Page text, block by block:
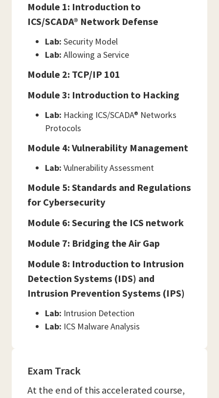
Module 1: Introduction to
ICS/SCADA® Network Defense
Lab: Security Model
Lab: Allowing a Service
Module 2: TCP/IP 101
Module 3: Introduction to Hacking
Lab: Hacking ICS/SCADA® Networks
Protocols
Module 4: Vulnerability Management
Lab: Vulnerability Assessment
Module 5: Standards and Regulations
for Cybersecurity
Module 6: Securing the ICS network
Module 7: Bridging the Air Gap
Module 8: Introduction to Intrusion
Detection Systems (IDS) and
Intrusion Prevention Systems (IPS)
Lab: Intrusion Detection
Lab: ICS Malware Analysis
Exam Track
At the end of this accelerated course,